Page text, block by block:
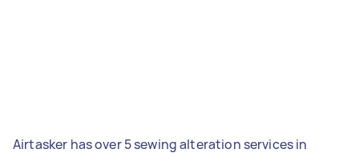
Airtasker has over 5 sewing alteration services in